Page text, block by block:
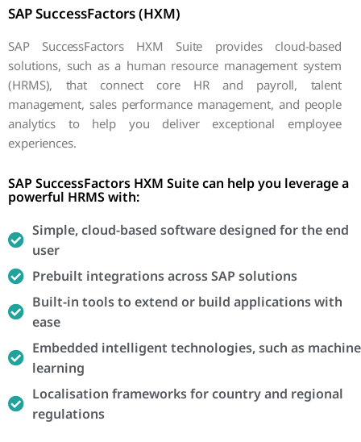
SAP SuccessFactors (HXM)
SAP SuccessFactors HXM Suite provides cloud-based
solutions, such as a human resource management system
(HRMS), that connect core HR and payroll, talent
management, sales performance management, and people
analytics to help you deliver exceptional employee
experiences.
SAP SuccessFactors HXM Suite can help you leverage a
powerful HRMS with:
Simple, cloud-based software designed for the end
user
Prebuilt integrations across SAP solutions
Built-in tools to extend or build applications with
ease
Embedded intelligent technologies, such as machine
learning
Localisation frameworks for country and regional
regulations